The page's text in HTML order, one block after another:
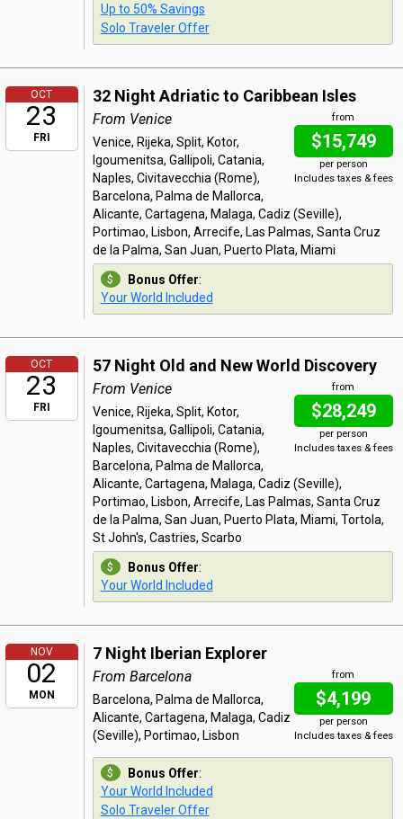
Up to 50% Savings
Solo Traveler Offer
OCT
23
FRI
32 Night Adriatic to Caribbean Isles
from
$15,749
per person
Includes taxes & fees
From Venice
Venice, Rijeka, Split, Kotor,
Igoumenitsa, Gallipoli, Catania,
Naples, Civitavecchia (Rome),
Barcelona, Palma de Mallorca,
Alicante, Cartagena, Malaga, Cadiz (Seville),
Portimao, Lisbon, Arrecife, Las Palmas, Santa Cruz
de la Palma, San Juan, Puerto Plata, Miami
Bonus Offer:
Your World Included
OCT
23
FRI
57 Night Old and New World Discovery
from
$28,249
per person
Includes taxes & fees
From Venice
Venice, Rijeka, Split, Kotor,
Igoumenitsa, Gallipoli, Catania,
Naples, Civitavecchia (Rome),
Barcelona, Palma de Mallorca,
Alicante, Cartagena, Malaga, Cadiz (Seville),
Portimao, Lisbon, Arrecife, Las Palmas, Santa Cruz
de la Palma, San Juan, Puerto Plata, Miami, Tortola,
St John's, Castries, Scarbo
Bonus Offer:
Your World Included
NOV
02
MON
7 Night Iberian Explorer
from
$4,199
per person
Includes taxes & fees
From Barcelona
Barcelona, Palma de Mallorca,
Alicante, Cartagena, Malaga, Cadiz
(Seville), Portimao, Lisbon
Bonus Offer:
Your World Included
Solo Traveler Offer